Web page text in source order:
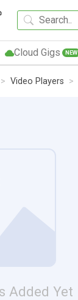
Cloud Gigs NEW
Video Players
Added Yet